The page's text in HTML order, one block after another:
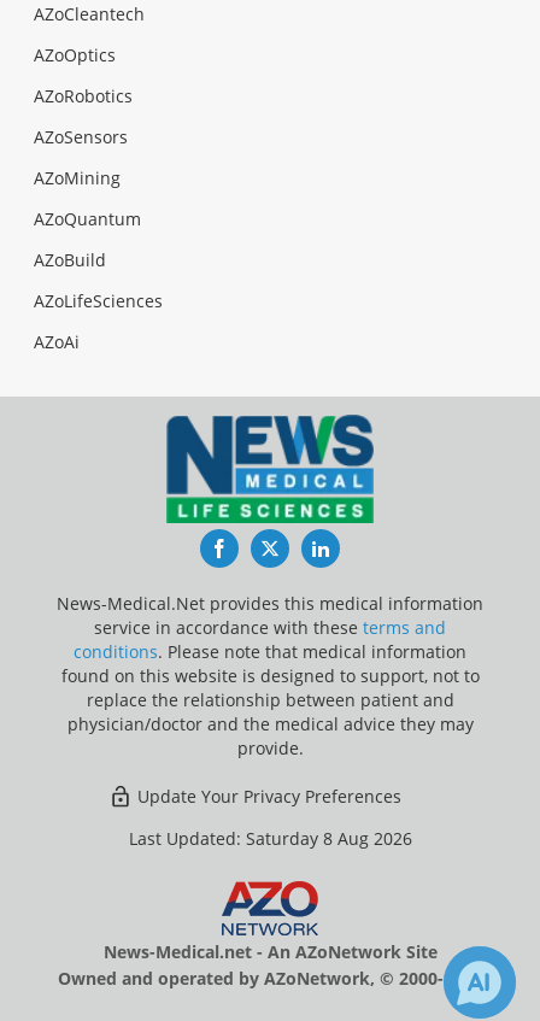
AZoCleantech
AZoOptics
AZoRobotics
AZoSensors
AZoMining
AZoQuantum
AZoBuild
AZoLifeSciences
AZoAi
FacebookTwitterLinkedIn
News-Medical.Net provides this medical information
service in accordance with these terms and
conditions. Please note that medical information
found on this website is designed to support, not to
replace the relationship between patient and
physician/doctor and the medical advice they may
provide.
Update Your Privacy Preferences
Last Updated: Saturday 8 Aug 2026
News-Medical.net - An AZoNetwork Site
Owned and operated by AZoNetwork, © 2000-2026